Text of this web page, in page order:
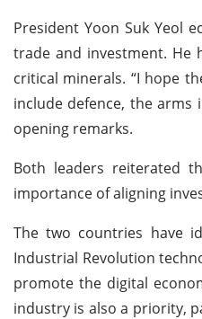
President Yoon Suk Yeol
trade and investment. He
critical minerals. “I hope
include defence, the arms
opening remarks.
Both leaders reiterated
importance of aligning
The two countries have
Industrial Revolution
promote the digital
industry is also a priority,